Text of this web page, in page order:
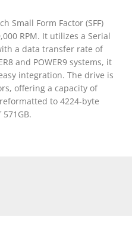
Small Form Factor (SFF)
RPM. It utilizes a Serial
a data transfer rate of
and POWER9 systems, it
integration. The drive is
offering a capacity of
to 4224-byte